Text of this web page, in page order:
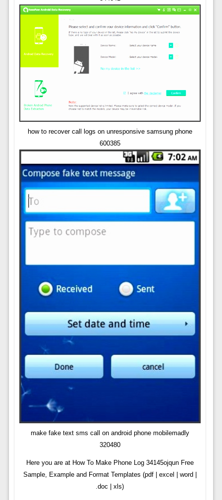
how to recover call logs on unresponsive samsung phone
600385
make fake text sms call on android phone mobilemadly
320480
Here you are at How To Make Phone Log 34145ojqun Free
Sample, Example and Format Templates (pdf | excel | word |
.doc | xls)